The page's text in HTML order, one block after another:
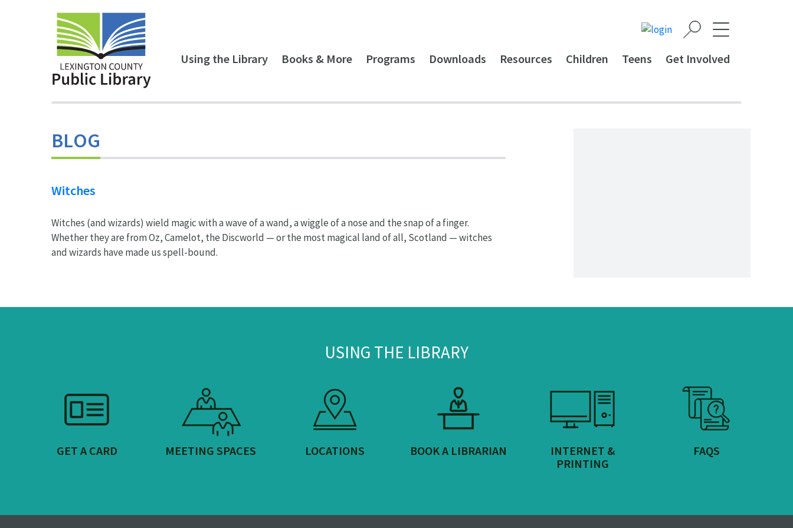
Using the Library Books & More Programs Downloads Resources Children Teens Get Involved
BLOG
Witches
Witches (and wizards) wield magic with a wave of a wand, a wiggle of a nose and the snap of a finger.
Whether they are from Oz, Camelot, the Discworld — or the most magical land of all, Scotland — witches
and wizards have made us spell-bound.
USING THE LIBRARY
GET A CARD MEETING SPACES LOCATIONS BOOK A LIBRARIAN
INTERNET &
PRINTING
FAQS